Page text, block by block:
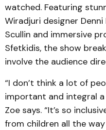
watched. Featuring
Wiradjuri designer
Scullin and immersive
Sfetkidis, the show
involve the audience
“I don’t think a lot of
important and integral
Zoe says. “It’s so
from children all the